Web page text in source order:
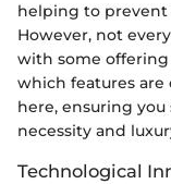
helping to prevent
However, not
with some
which features are
here, ensuring
necessity and
Technological